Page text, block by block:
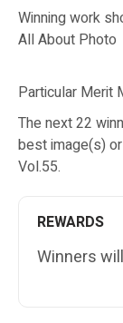
Winning work
All About Photo
Particular Merit
The next 22
best image(s)
Vol.55.
REWARDS
Winners